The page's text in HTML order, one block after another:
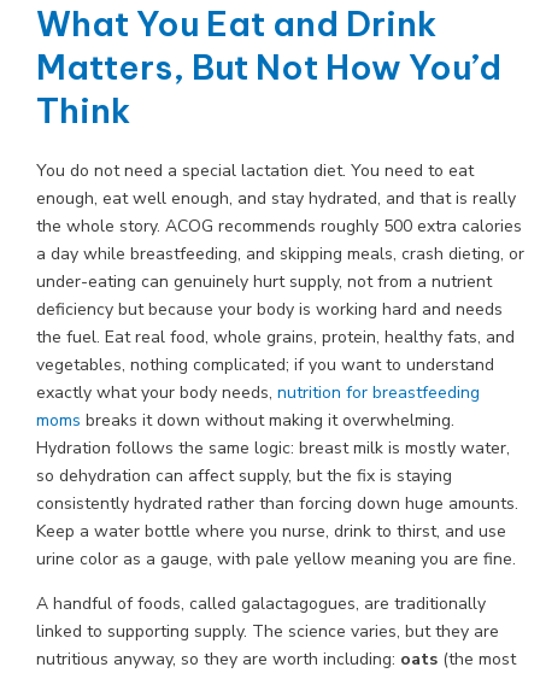
What You Eat and Drink
Matters, But Not How You’d
Think
You do not need a special lactation diet. You need to eat
enough, eat well enough, and stay hydrated, and that is really
the whole story. ACOG recommends roughly 500 extra calories
a day while breastfeeding, and skipping meals, crash dieting, or
under-eating can genuinely hurt supply, not from a nutrient
deficiency but because your body is working hard and needs
the fuel. Eat real food, whole grains, protein, healthy fats, and
vegetables, nothing complicated; if you want to understand
exactly what your body needs, nutrition for breastfeeding
moms breaks it down without making it overwhelming.
Hydration follows the same logic: breast milk is mostly water,
so dehydration can affect supply, but the fix is staying
consistently hydrated rather than forcing down huge amounts.
Keep a water bottle where you nurse, drink to thirst, and use
urine color as a gauge, with pale yellow meaning you are fine.
A handful of foods, called galactagogues, are traditionally
linked to supporting supply. The science varies, but they are
nutritious anyway, so they are worth including: oats (the most